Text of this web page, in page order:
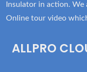
Insulator in action.
Online tour video
ALLPRO